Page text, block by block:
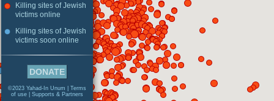
Killing sites of Jewish
victims online
Killing sites of Jewish
victims soon online
DONATE
©2023 Yahad-In Unum | Terms
of use
Supports & Partners